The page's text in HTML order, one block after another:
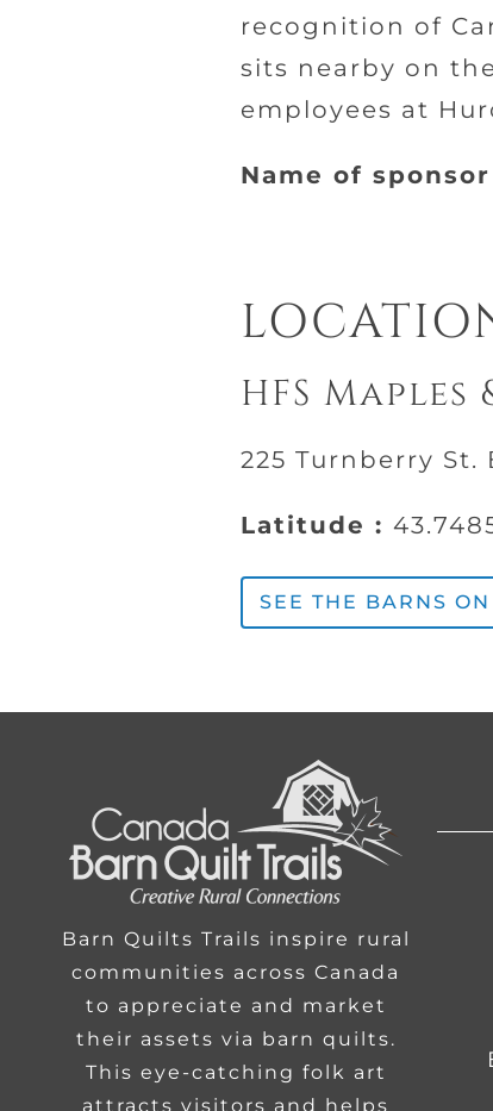
recognition of
sits nearby on
employees at
Name of
HFS Maples
225 Turnberry St.
Latitude :
SEE THE BARNS
Barn Quilts Trails inspire rural
communities across Canada
to appreciate and market
their assets via barn quilts.
This eye-catching folk art
attracts visitors and helps